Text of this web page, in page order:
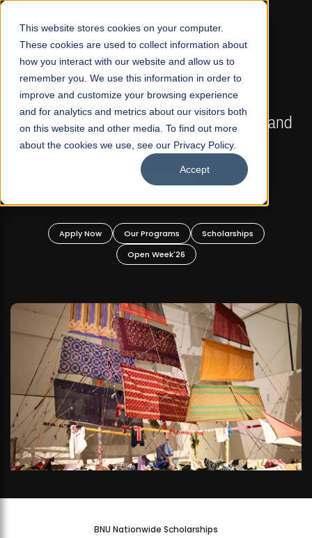
This website stores cookies on your computer.
These cookies are used to collect information about
how you interact with our website and allow us to
remember you. We use this information in order to
improve and customize your browsing experience
and for analytics and metrics about our visitors both
on this website and other media. To find out more
about the cookies we use, see our Privacy Policy.
Accept
☰
FALL 2026 REGULAR ADMISSIONS NOW OPEN
Mariam Dawood School of Visual Arts and
Design
BFA Visual Arts
Apply Now Our Programs
Scholarships
Open Week'26
BNU Nationwide Scholarships